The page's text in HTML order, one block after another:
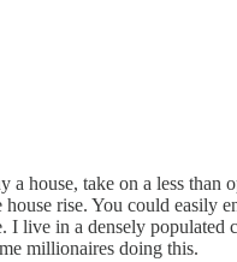
a house, take on a less than
rise. You could easily
I live in a densely populated
millionaires doing this.